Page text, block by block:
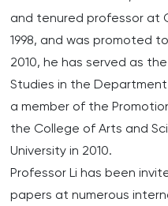
and tenured professor at
1998, and was promoted
2010, he has served as
Studies in the
a member of the
the College of Arts and
University in 2010.
Professor Li has been
papers at numerous